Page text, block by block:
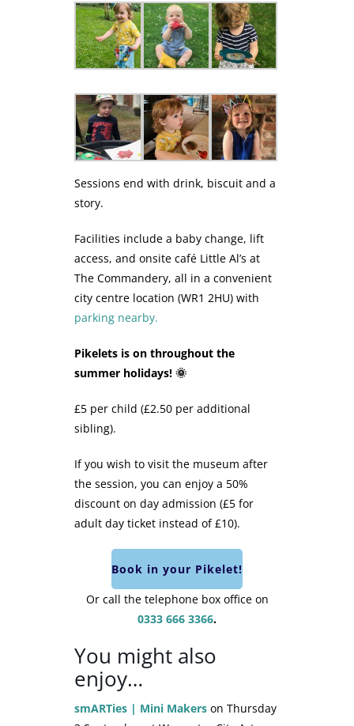
Sessions end with drink, biscuit and a
story.
Facilities include a baby change, lift
access, and onsite café Little Al’s at
The Commandery, all in a convenient
city centre location (WR1 2HU) with
parking nearby.
Pikelets is on throughout the
summer holidays! 🌞
£5 per child (£2.50 per additional
sibling).
If you wish to visit the museum after
the session, you can enjoy a 50%
discount on day admission (£5 for
adult day ticket instead of £10).
Book in your Pikelet!
Or call the telephone box office on
0333 666 3366.
You might also
enjoy…
smARTies | Mini Makers on Thursday